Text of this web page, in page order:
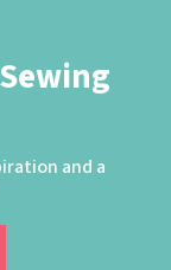
Sewing
and a